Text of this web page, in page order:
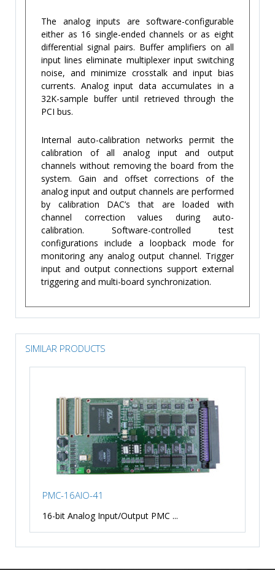
The analog inputs are software-configurable
either as 16 single-ended channels or as eight
differential signal pairs. Buffer amplifiers on all
input lines eliminate multiplexer input switching
noise, and minimize crosstalk and input bias
currents. Analog input data accumulates in a
32K-sample buffer until retrieved through the
PCI bus.
Internal auto-calibration networks permit the
calibration of all analog input and output
channels without removing the board from the
system. Gain and offset corrections of the
analog input and output channels are performed
by calibration DAC’s that are loaded with
channel correction values during auto-
calibration. Software-controlled test
configurations include a loopback mode for
monitoring any analog output channel. Trigger
input and output connections support external
triggering and multi-board synchronization.
SIMILAR PRODUCTS
PMC-16AIO-41
16-bit Analog Input/Output PMC ...